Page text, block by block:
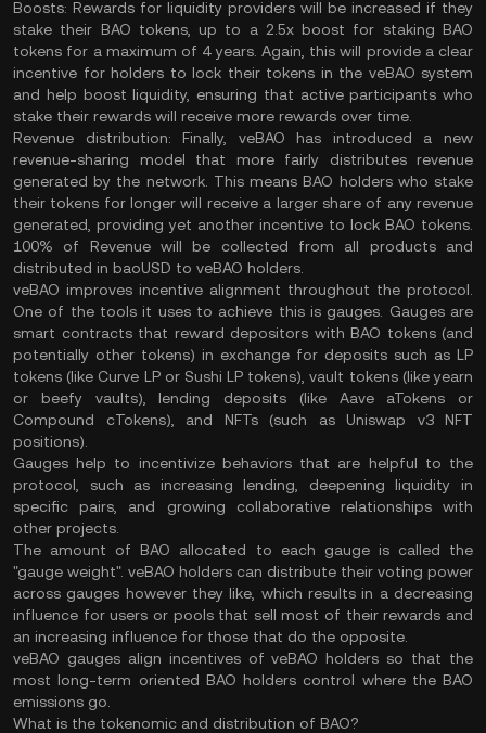
Boosts: Rewards for liquidity providers will be increased if they
stake their BAO tokens, up to a 2.5x boost for staking BAO
tokens for a maximum of 4 years. Again, this will provide a clear
incentive for holders to lock their tokens in the veBAO system
and help boost liquidity, ensuring that active participants who
stake their rewards will receive more rewards over time.
Revenue distribution: Finally, veBAO has introduced a new
revenue-sharing model that more fairly distributes revenue
generated by the network. This means BAO holders who stake
their tokens for longer will receive a larger share of any revenue
generated, providing yet another incentive to lock BAO tokens.
100% of Revenue will be collected from all products and
distributed in baoUSD to veBAO holders.
veBAO improves incentive alignment throughout the protocol.
One of the tools it uses to achieve this is gauges. Gauges are
smart contracts that reward depositors with BAO tokens (and
potentially other tokens) in exchange for deposits such as LP
tokens (like Curve LP or Sushi LP tokens), vault tokens (like yearn
or beefy vaults), lending deposits (like Aave aTokens or
Compound cTokens), and NFTs (such as Uniswap v3 NFT
positions).
Gauges help to incentivize behaviors that are helpful to the
protocol, such as increasing lending, deepening liquidity in
specific pairs, and growing collaborative relationships with
other projects.
The amount of BAO allocated to each gauge is called the
"gauge weight". veBAO holders can distribute their voting power
across gauges however they like, which results in a decreasing
influence for users or pools that sell most of their rewards and
an increasing influence for those that do the opposite.
veBAO gauges align incentives of veBAO holders so that the
most long-term oriented BAO holders control where the BAO
emissions go.
What is the tokenomic and distribution of BAO?